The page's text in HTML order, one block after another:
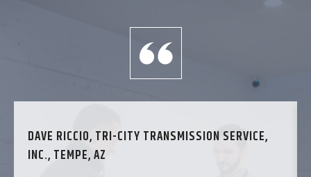
DAVE RICCIO, TRI-CITY TRANSMISSION SERVICE,
INC., TEMPE, AZ